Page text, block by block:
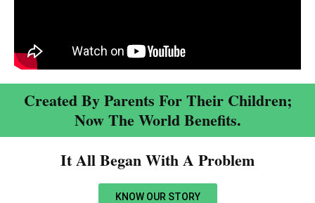
Created By Parents For Their Children;
Now The World Benefits.
It All Began With A Problem​
KNOW OUR STORY